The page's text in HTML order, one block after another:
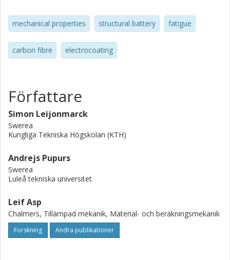
70,000 cycles. The polymer coatings were found not to be
visibly affected by the prolonged mechanical fatigue. No
cracks were observed in the coatings which makes the
coating technique promising for future structural battery
mechanical properties structural battery fatigue
carbon fibre electrocoating
Författare
Simon Leijonmarck
Swerea
Kungliga Tekniska Högskolan (KTH)
Andrejs Pupurs
Swerea
Luleå tekniska universitet
Leif Asp
Chalmers, Tillämpad mekanik, Material- och beräkningsmekanik
Forskning Andra publikationer